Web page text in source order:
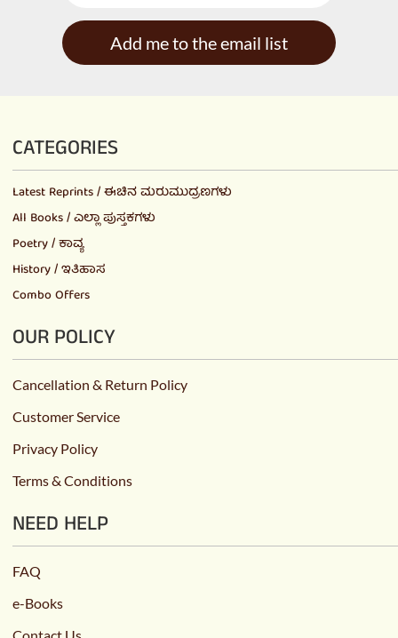
Add me to the email list
CATEGORIES
Latest Reprints / ಈಚಿನ ಮರುಮುದ್ರಣಗಳು
All Books / ಎಲ್ಲಾ ಪುಸ್ತಕಗಳು
Poetry / ಕಾವ್ಯ
History / ಇತಿಹಾಸ
Combo Offers
OUR POLICY
Cancellation & Return Policy
Customer Service
Privacy Policy
Terms & Conditions
NEED HELP
FAQ
e-Books